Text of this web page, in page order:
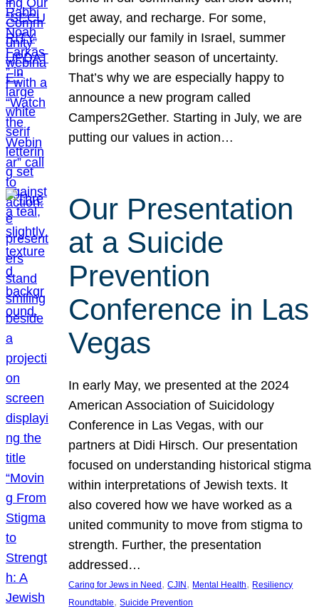
get away, and recharge. For some,
especially our family in Israel, summer
brings another season of uncertainty.
That’s why we are especially happy to
announce a new program called
Campers2Gether. Starting in July, we are
putting our values in action…
Our Presentation
at a Suicide
Prevention
Conference in Las
Vegas
In early May, we presented at the 2024
American Association of Suicidology
Conference in Las Vegas, with our
partners at Didi Hirsch. Our presentation
focused on understanding historical stigma
within interpretations of Jewish texts. It
also covered how we have worked as a
united community to move from stigma to
strength. Further, the presentation
addressed…
Caring for Jews in Need , CJIN , Mental Health, Resiliency
Roundtable, Suicide Prevention